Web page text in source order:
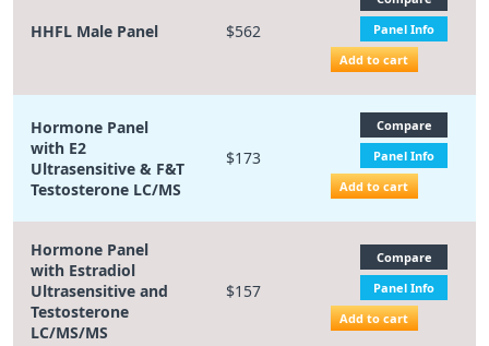
HHFL Male Panel $562
Panel Info
Add to cart
Hormone Panel
with E2
Ultrasensitive & F&T
Testosterone LC/MS
$173
Compare
Panel Info
Add to cart
Hormone Panel
with Estradiol
Ultrasensitive and
Testosterone
LC/MS/MS
$157
Compare
Panel Info
Add to cart